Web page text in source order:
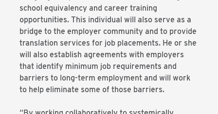
school equivalency and career training
opportunities. This individual will also serve as a
bridge to the employer community and to provide
translation services for job placements. He or she
will also establish agreements with employers
that identify minimum job requirements and
barriers to long-term employment and will work
to help eliminate some of those barriers.